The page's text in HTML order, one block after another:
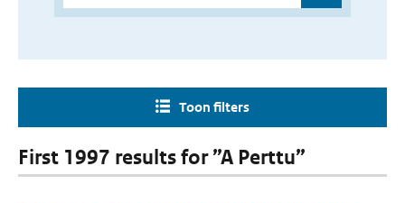
Toon filters
First 1997 results for ”A Perttu”